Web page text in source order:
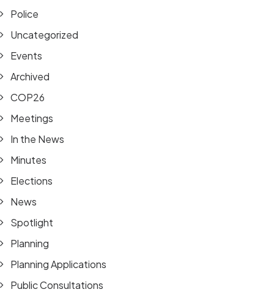
Police
Uncategorized
Events
Archived
COP26
Meetings
In the News
Minutes
Elections
News
Spotlight
Planning
Planning Applications
Public Consultations